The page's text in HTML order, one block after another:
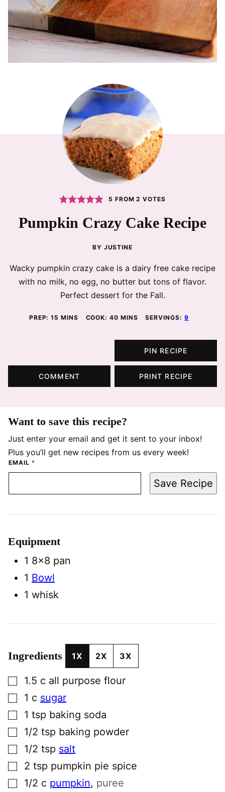
5 FROM2 VOTES
Pumpkin Crazy Cake Recipe
BY JUSTINE
Wacky pumpkin crazy cake is a dairy free cake recipe
with no milk, no egg, no butter but tons of flavor.
Perfect dessert for the Fall.
PREP:15 MINUTES
MINS COOK:40 MINUTES
MINS SERVINGS:9
PIN RECIPE
COMMENT PRINT RECIPE
Want to save this recipe?
Just enter your email and get it sent to your inbox!
Plus you’ll get new recipes from us every week!
EMAIL *
Save Recipe
Equipment
1 8×8 pan
1 Bowl
1 whisk
Ingredients 1X 2X 3X
▢1.5 c all purpose flour
▢1 c sugar
▢1 tsp baking soda
▢1/2 tsp baking powder
▢1/2 tsp salt
▢2 tsp pumpkin pie spice
▢1/2 c pumpkin, puree